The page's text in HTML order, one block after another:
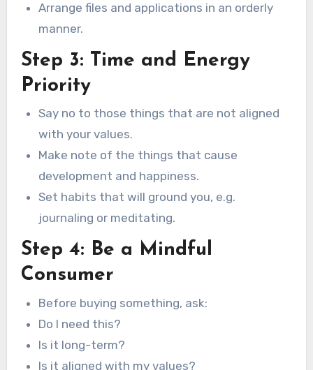
Arrange files and applications in an orderly
manner.
Step 3: Time and Energy
Priority
Say no to those things that are not aligned
with your values.
Make note of the things that cause
development and happiness.
Set habits that will ground you, e.g.
journaling or meditating.
Step 4: Be a Mindful
Consumer
Before buying something, ask:
Do I need this?
Is it long-term?
Is it aligned with my values?